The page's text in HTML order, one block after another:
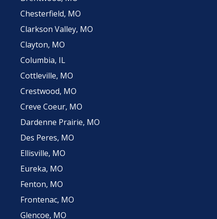
Chesterfield, MO
Clarkson Valley, MO
Clayton, MO
Columbia, IL
Cottleville, MO
Crestwood, MO
Creve Coeur, MO
Dardenne Prairie, MO
Des Peres, MO
Ellisville, MO
Eureka, MO
Fenton, MO
Frontenac, MO
Glencoe, MO